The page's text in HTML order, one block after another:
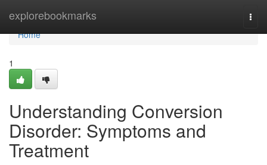
explorebookmarks
Home
Home
1
Understanding Conversion
Disorder: Symptoms and
Treatment